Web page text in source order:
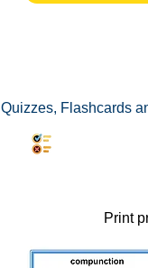
Quizzes, Flashcards
Print